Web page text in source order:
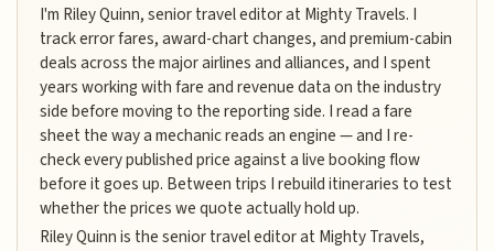
I'm Riley Quinn, senior travel editor at Mighty Travels. I
track error fares, award-chart changes, and premium-cabin
deals across the major airlines and alliances, and I spent
years working with fare and revenue data on the industry
side before moving to the reporting side. I read a fare
sheet the way a mechanic reads an engine — and I re-
check every published price against a live booking flow
before it goes up. Between trips I rebuild itineraries to test
whether the prices we quote actually hold up.
Riley Quinn is the senior travel editor at Mighty Travels,